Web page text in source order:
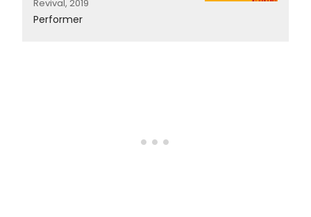
Revival, 2019
Performer